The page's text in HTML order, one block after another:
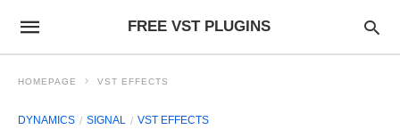
FREE VST PLUGINS
HOMEPAGE VST EFFECTS
DYNAMICS SIGNAL VST EFFECTS